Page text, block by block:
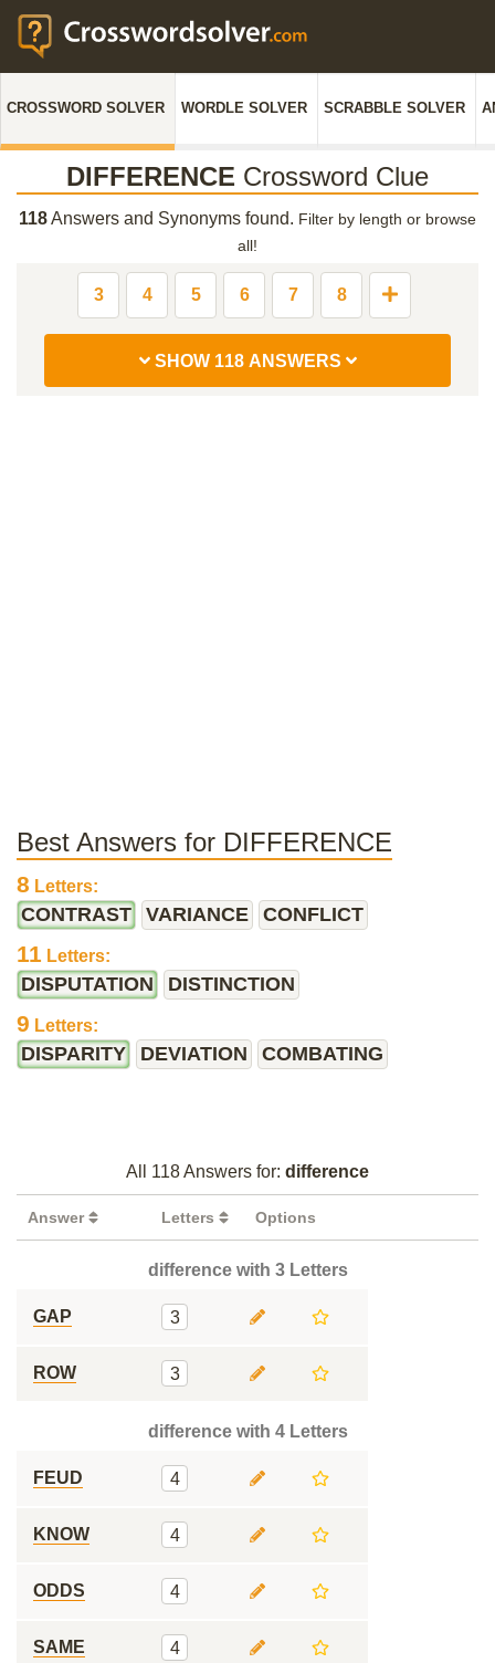
CROSSWORD SOLVER WORDLE SOLVER SCRABBLE SOLVER
DIFFERENCE Crossword Clue
118Answers and Synonyms found. Filter by length or browse
all!
3 4 5 6 7 8
SHOW 118 ANSWERS
Best Answers for DIFFERENCE
8 Letters:
CONTRAST VARIANCE CONFLICT
11 Letters:
DISPUTATION DISTINCTION
9 Letters:
DISPARITY DEVIATION COMBATING
All 118 Answers for: difference
Answer Letters Options
difference with 3 Letters
GAP 3
ROW 3
difference with 4 Letters
FEUD 4
KNOW 4
ODDS 4
SAME 4